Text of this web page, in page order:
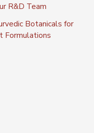
R&D Team
Botanicals for
Formulations